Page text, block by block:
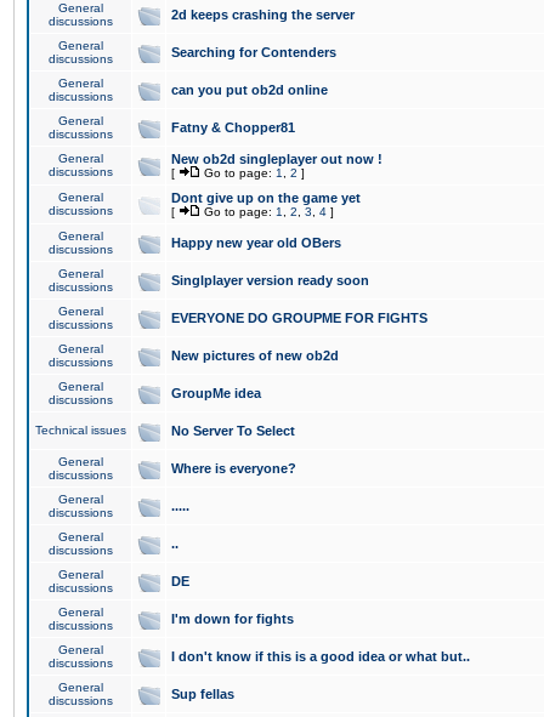
General
discussions
2d keeps crashing the server
General
discussions
Searching for Contenders
General
discussions
can you put ob2d online
General
discussions
Fatny & Chopper81
General
discussions
New ob2d singleplayer out now !
[ Go to page: 1 2 ]
General
discussions
Dont give up on the game yet
[ Go to page: 1 2 3 4 ]
General
discussions
Happy new year old OBers
General
discussions
Singlplayer version ready soon
General
discussions
EVERYONE DO GROUPME FOR FIGHTS
General
discussions
New pictures of new ob2d
General
discussions
GroupMe idea
Technical issues No Server To Select
General
discussions
Where is everyone?
General
discussions
.....
General
discussions
..
General
discussions
DE
General
discussions
I'm down for fights
General
discussions
I don't know if this is a good idea or what but..
General
discussions
Sup fellas